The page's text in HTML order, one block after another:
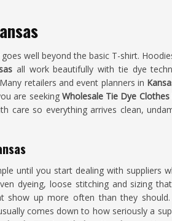
well beyond the basic T-shirt.
all work beautifully with tie dye
retailers and event planners in
are seeking Wholesale Tie Dye Clothes
care so everything arrives clean,
until you start dealing with suppliers
dyeing, loose stitching and sizing
show up more often than they should.
comes down to how seriously a